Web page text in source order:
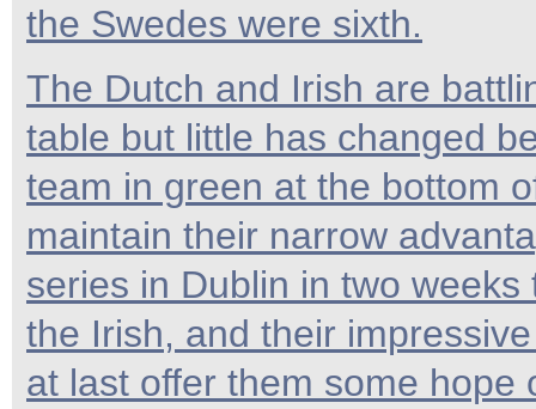
the Swedes were sixth.
The Dutch and Irish are
table but little has changed
team in green at the bottom
maintain their narrow
series in Dublin in two
the Irish, and their
at last offer them some hope